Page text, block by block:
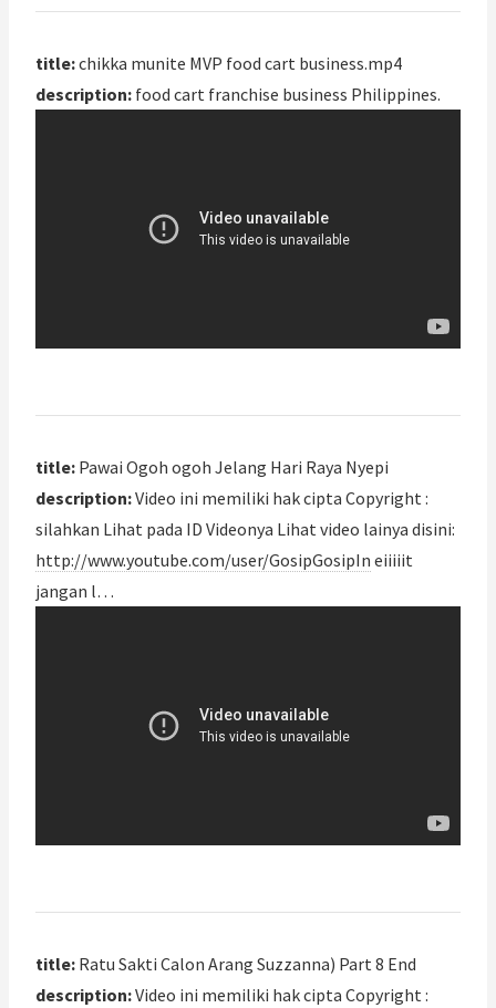
title:chikka munite MVP food cart business.mp4
description: food cart franchise business Philippines.
title: Pawai Ogoh ogoh Jelang Hari Raya Nyepi
description:Video ini memiliki hak cipta Copyright :
silahkan Lihat pada ID Videonya Lihat video lainya disini:
http://www.youtube.com/user/GosipGosipIn eiiiiit
jangan l…
title: Ratu Sakti Calon Arang Suzzanna) Part 8 End
description:Video ini memiliki hak cipta Copyright :